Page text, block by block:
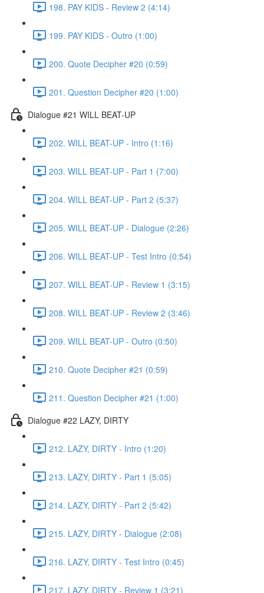
198. PAY KIDS - Review 2 (4:14)
199. PAY KIDS - Outro (1:00)
200. Quote Decipher #20 (0:59)
201. Question Decipher #20 (1:00)
Dialogue #21 WILL BEAT-UP
202. WILL BEAT-UP - Intro (1:16)
203. WILL BEAT-UP - Part 1 (7:00)
204. WILL BEAT-UP - Part 2 (5:37)
205. WILL BEAT-UP - Dialogue (2:26)
206. WILL BEAT-UP - Test Intro (0:54)
207. WILL BEAT-UP - Review 1 (3:15)
208. WILL BEAT-UP - Review 2 (3:46)
209. WILL BEAT-UP - Outro (0:50)
210. Quote Decipher #21 (0:59)
211. Question Decipher #21 (1:00)
Dialogue #22 LAZY, DIRTY
212. LAZY, DIRTY - Intro (1:20)
213. LAZY, DIRTY - Part 1 (5:05)
214. LAZY, DIRTY - Part 2 (5:42)
215. LAZY, DIRTY - Dialogue (2:08)
216. LAZY, DIRTY - Test Intro (0:45)
217. LAZY, DIRTY - Review 1 (3:21)